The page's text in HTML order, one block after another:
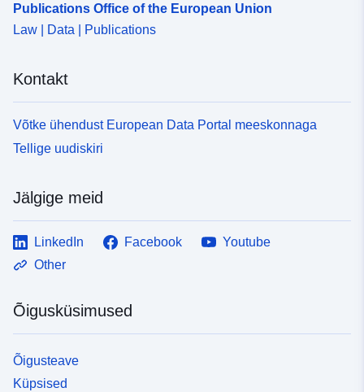
Publications Office of the European Union
Law | Data | Publications
Kontakt
Võtke ühendust European Data Portal meeskonnaga
Tellige uudiskiri
Jälgige meid
LinkedIn Facebook
Youtube
Other
Õigusküsimused
Õigusteave
Küpsised